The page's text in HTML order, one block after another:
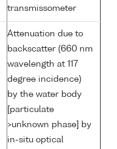
transmissometer
Attenuation due to
backscatter (660 nm
wavelength at 117
degree incidence)
by the water body
[particulate
>unknown phase] by
in-situ optical